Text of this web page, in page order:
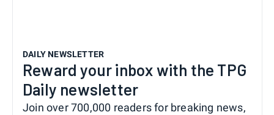
DAILY NEWSLETTER
Reward your inbox with the TPG
Daily newsletter
Join over 700,000 readers for breaking news,